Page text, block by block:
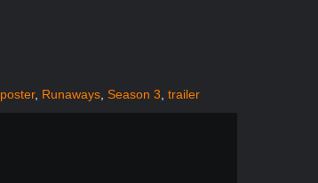
poster, Runaways ,Season 3 ,trailer